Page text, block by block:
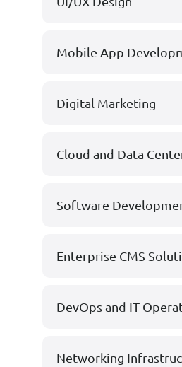
Mobile App
Digital Marketing
Cloud and Data
Software
Enterprise CMS
DevOps and IT
Networking